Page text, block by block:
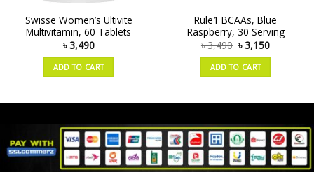
Swisse Women’s Ultivite
Multivitamin, 60 Tablets
৳3,490
ADD TO CART
Rule1 BCAAs, Blue
Raspberry, 30 Serving
৳3,490 ৳3,150
ADD TO CART